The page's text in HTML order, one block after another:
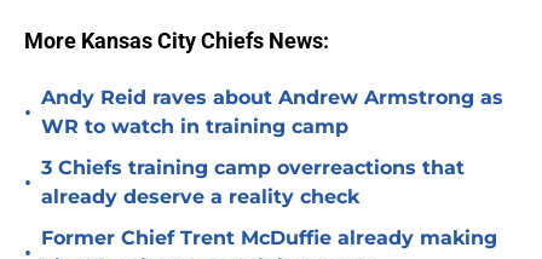
More Kansas City Chiefs News:
•
Andy Reid raves about Andrew Armstrong as
WR to watch in training camp
•
3 Chiefs training camp overreactions that
already deserve a reality check
•
Former Chief Trent McDuffie already making